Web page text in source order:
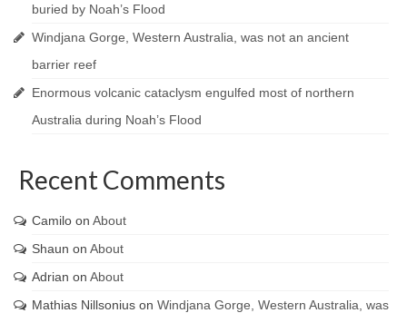
buried by Noah’s Flood
Windjana Gorge, Western Australia, was not an ancient
barrier reef
Enormous volcanic cataclysm engulfed most of northern
Australia during Noah’s Flood
Recent Comments
Camilo on About
Shaun on About
Adrian on About
Mathias Nillsonius on Windjana Gorge, Western Australia, was